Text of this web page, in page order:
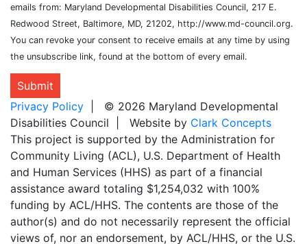
emails from: Maryland Developmental Disabilities Council, 217 E.
Redwood Street, Baltimore, MD, 21202, http://www.md-council.org.
You can revoke your consent to receive emails at any time by using
the unsubscribe link, found at the bottom of every email.
Submit
Privacy Policy | © 2026 Maryland Developmental
Disabilities Council | Website by Clark Concepts
This project is supported by the Administration for
Community Living (ACL), U.S. Department of Health
and Human Services (HHS) as part of a financial
assistance award totaling $1,254,032 with 100%
funding by ACL/HHS. The contents are those of the
author(s) and do not necessarily represent the official
views of, nor an endorsement, by ACL/HHS, or the U.S.